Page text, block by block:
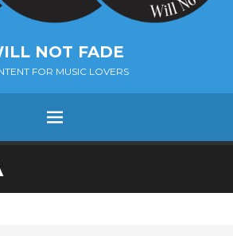
NOT FADE
FOR MUSIC LOVERS
Menu